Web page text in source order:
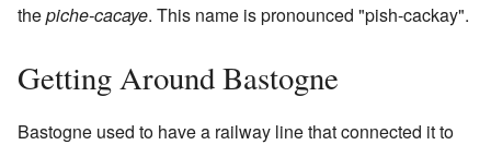
thepiche-cacaye. This name is pronounced "pish-cackay".
Getting Around Bastogne
Bastogne used to have a railway line that connected it to